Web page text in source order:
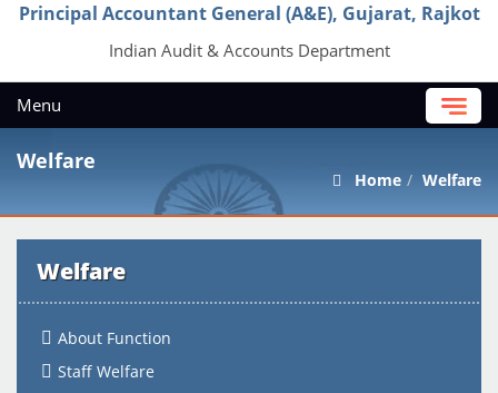
Principal Accountant General (A&E), Gujarat, Rajkot
Indian Audit & Accounts Department
Menu
Welfare
Home Welfare
Welfare
About Function
Staff Welfare